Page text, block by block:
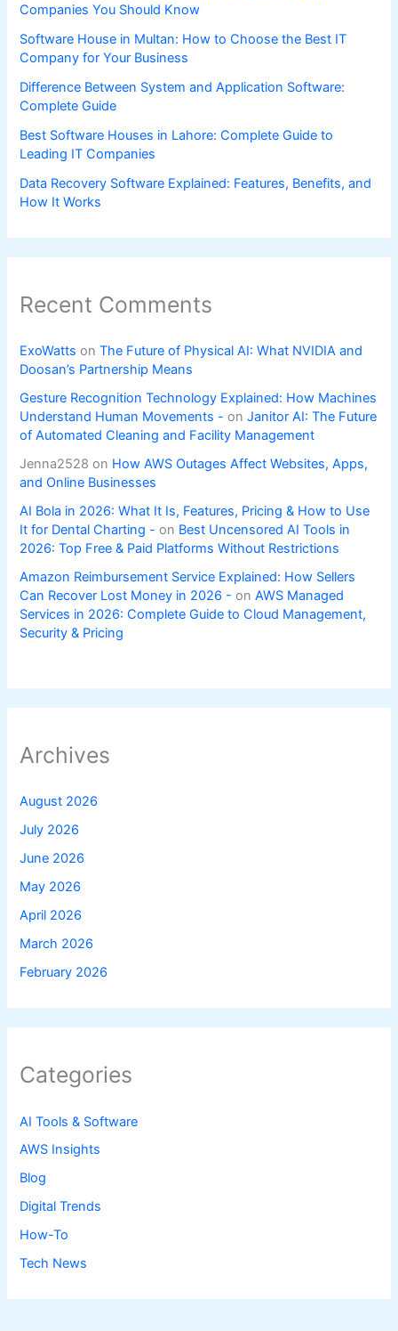
Companies You Should Know
Software House in Multan: How to Choose the Best IT
Company for Your Business
Difference Between System and Application Software:
Complete Guide
Best Software Houses in Lahore: Complete Guide to
Leading IT Companies
Data Recovery Software Explained: Features, Benefits, and
How It Works
Recent Comments
ExoWatts onThe Future of Physical AI: What NVIDIA and
Doosan’s Partnership Means
Gesture Recognition Technology Explained: How Machines
Understand Human Movements - onJanitor AI: The Future
of Automated Cleaning and Facility Management
Jenna2528 on How AWS Outages Affect Websites, Apps,
and Online Businesses
AI Bola in 2026: What It Is, Features, Pricing & How to Use
It for Dental Charting - on Best Uncensored AI Tools in
2026: Top Free & Paid Platforms Without Restrictions
Amazon Reimbursement Service Explained: How Sellers
Can Recover Lost Money in 2026 - onAWS Managed
Services in 2026: Complete Guide to Cloud Management,
Security & Pricing
Archives
August 2026
July 2026
June 2026
May 2026
April 2026
March 2026
February 2026
Categories
AI Tools & Software
AWS Insights
Blog
Digital Trends
How-To
Tech News